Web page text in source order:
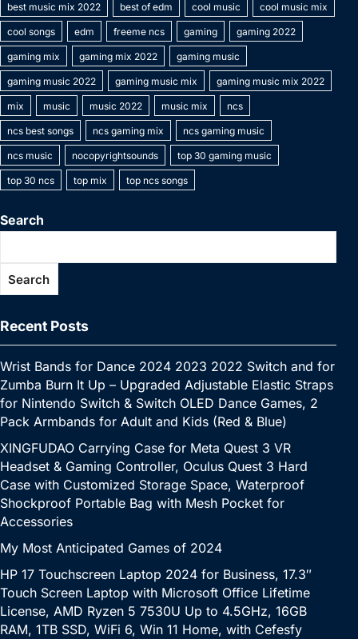
o
o
k
n p
p
n
k
n
g
er
e c
h
at
a
g
e
a
m
at
best music mix 2022 best of edm cool music cool music mix
cool songs edm freeme ncs gaming gaming 2022
gaming mix gaming mix 2022 gaming music
gaming music 2022 gaming music mix gaming music mix 2022
mix music music 2022 music mix ncs
ncs best songs ncs gaming mix ncs gaming music
ncs music nocopyrightsounds top 30 gaming music
top 30 ncs top mix top ncs songs
Search
Search
Recent Posts
Wrist Bands for Dance 2024 2023 2022 Switch and for
Zumba Burn It Up – Upgraded Adjustable Elastic Straps
for Nintendo Switch & Switch OLED Dance Games, 2
Pack Armbands for Adult and Kids (Red & Blue)
XINGFUDAO Carrying Case for Meta Quest 3 VR
Headset & Gaming Controller, Oculus Quest 3 Hard
Case with Customized Storage Space, Waterproof
Shockproof Portable Bag with Mesh Pocket for
Accessories
My Most Anticipated Games of 2024
HP 17 Touchscreen Laptop 2024 for Business, 17.3″
Touch Screen Laptop with Microsoft Office Lifetime
License, AMD Ryzen 5 7530U Up to 4.5GHz, 16GB
RAM, 1TB SSD, WiFi 6, Win 11 Home, with Cefesfy